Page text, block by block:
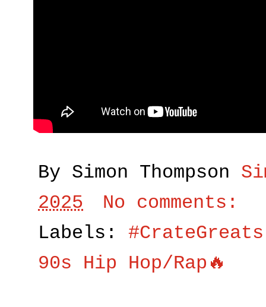
By Simon Thompson
2025
No comments:
Labels: #CrateGreats
90s Hip Hop/Rap🔥